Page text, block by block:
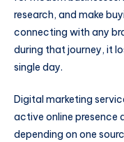
research, and make
connecting with any
during that journey, it
single day.
Digital marketing
active online presence
depending on one